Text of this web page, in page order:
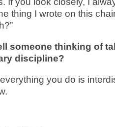
thing I wrote on this
someone thinking of
discipline?
you do is